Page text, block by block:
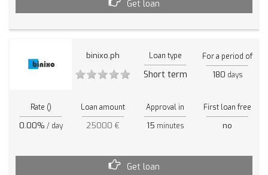
Get loan
binixo.ph Loan type
Short term
For a period of
180 days
Rate ()
0.00% / day
Loan amount
25000 €
Approval in
15 minutes
First loan free
no
Get loan